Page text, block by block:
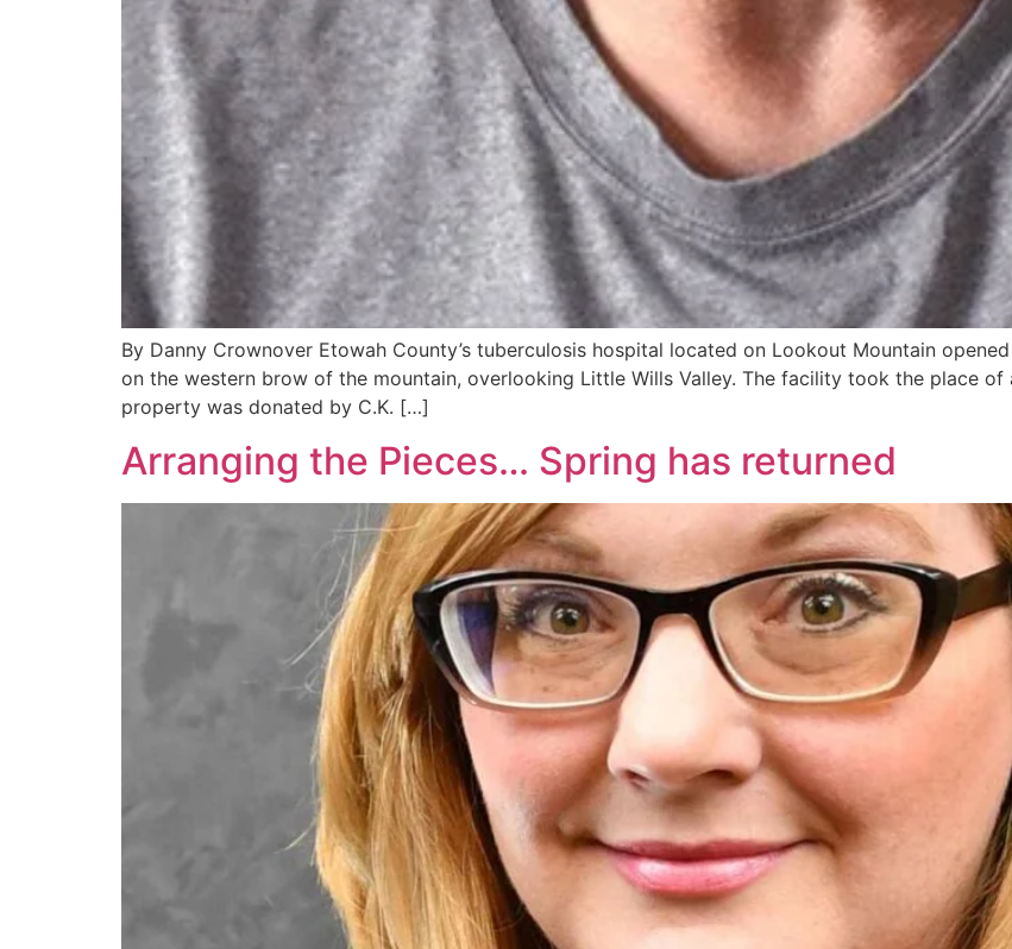
By Danny Crownover Etowah County’s tuberculosis hospital located on Lookout Mountain
on the western brow of the mountain, overlooking Little Wills Valley. The facility took the place
property was donated by C.K. […]
Arranging the Pieces… Spring has returned